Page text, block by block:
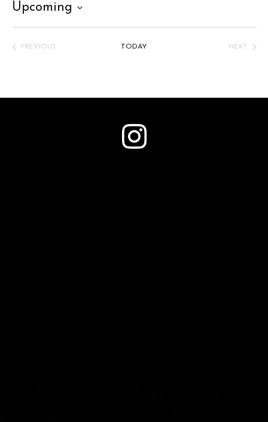
Upcoming
Select
date.
PREVIOUS
TODAY
NEXT